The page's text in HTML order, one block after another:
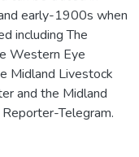
early-1900s when
including The
Western Eye
Midland Livestock
and the Midland
Telegram.